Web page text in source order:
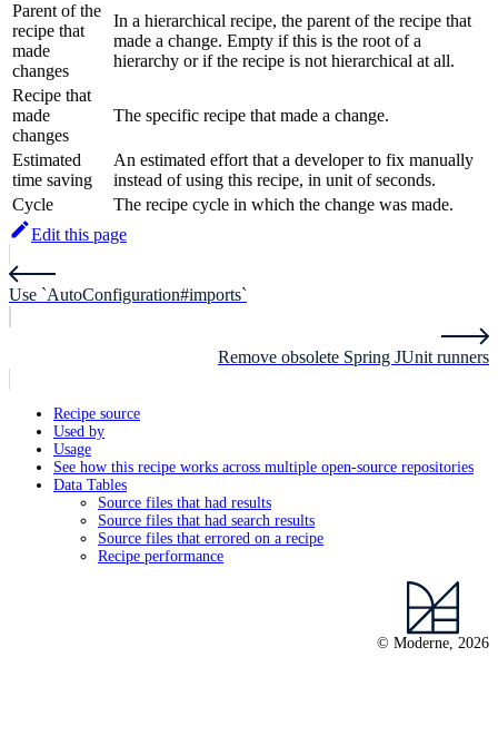
Parent of the
recipe that
made
changes
In a hierarchical recipe, the parent of the recipe that
made a change. Empty if this is the root of a
hierarchy or if the recipe is not hierarchical at all.
Recipe that
made
changes
The specific recipe that made a change.
Estimated
time saving
An estimated effort that a developer to fix manually
instead of using this recipe, in unit of seconds.
Cycle
The recipe cycle in which the change was made.
Edit this page
Use `AutoConfiguration#imports`
Remove obsolete Spring JUnit runners
Recipe source
Used by
Usage
See how this recipe works across multiple open-source repositories
Data Tables
Source files that had results
Source files that had search results
Source files that errored on a recipe
Recipe performance
© Moderne, 2026